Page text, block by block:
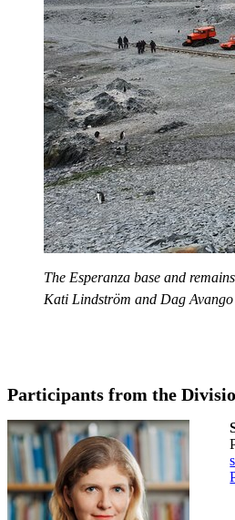
The Esperanza base and
Kati Lindström and Dag
Participants from the